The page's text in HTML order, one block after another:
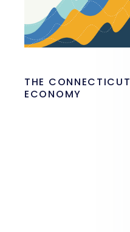
THE CONNECTICUT
ECONOMY